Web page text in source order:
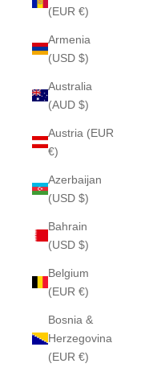
(EUR €)
Armenia
(USD $)
Australia
(AUD $)
Austria (EUR
€)
Azerbaijan
(USD $)
Bahrain
(USD $)
Belgium
(EUR €)
Bosnia &
Herzegovina
(EUR €)